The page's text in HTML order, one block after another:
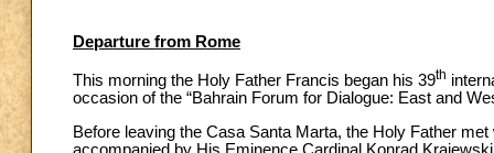
Departure from Rome
This morning the Holy Father Francis began his 39th
occasion of the “Bahrain Forum for Dialogue: East and
Before leaving the Casa Santa Marta, the Holy Father
accompanied by His Eminence Cardinal Konrad